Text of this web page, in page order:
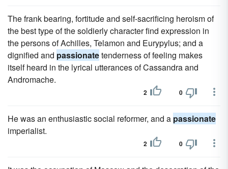
The frank bearing, fortitude and self-sacrificing heroism of
the best type of the soldierly character find expression in
the persons of Achilles, Telamon and Eurypylus; and a
dignified and passionatetenderness of feeling makes
itself heard in the lyrical utterances of Cassandra and
Andromache.
2 0
He was an enthusiastic social reformer, and a passionate
imperialist.
2 0